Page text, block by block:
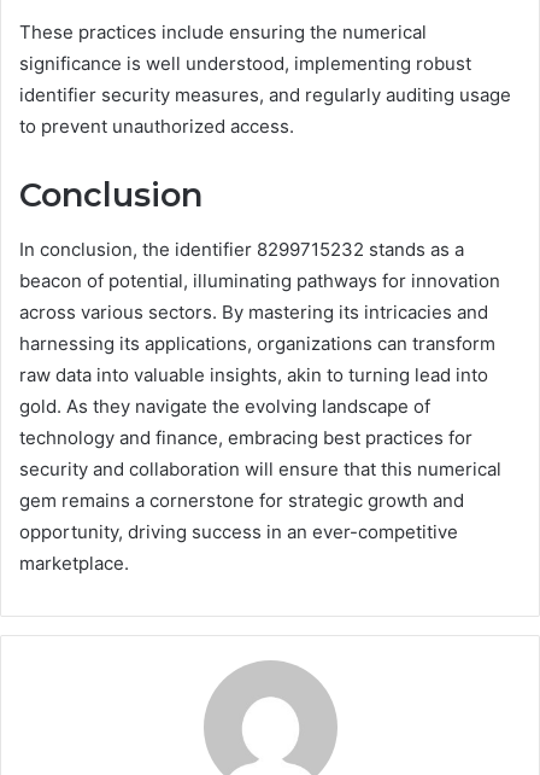
These practices include ensuring the numerical
significance is well understood, implementing robust
identifier security measures, and regularly auditing usage
to prevent unauthorized access.
Conclusion
In conclusion, the identifier 8299715232 stands as a
beacon of potential, illuminating pathways for innovation
across various sectors. By mastering its intricacies and
harnessing its applications, organizations can transform
raw data into valuable insights, akin to turning lead into
gold. As they navigate the evolving landscape of
technology and finance, embracing best practices for
security and collaboration will ensure that this numerical
gem remains a cornerstone for strategic growth and
opportunity, driving success in an ever-competitive
marketplace.